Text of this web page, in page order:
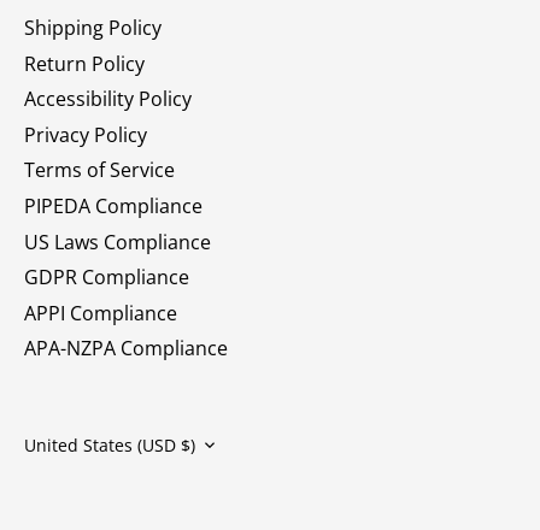
Shipping Policy
Return Policy
Accessibility Policy
Privacy Policy
Terms of Service
PIPEDA Compliance
US Laws Compliance
GDPR Compliance
APPI Compliance
APA-NZPA Compliance
Currency
United States (USD $)